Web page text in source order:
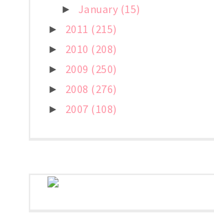
► January (15)
► 2011 (215)
► 2010 (208)
► 2009 (250)
► 2008 (276)
► 2007 (108)